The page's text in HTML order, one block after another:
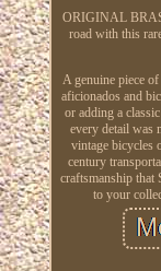
ORIGINAL
road with this
A genuine piece
aficionados and
or adding a
every detail was
vintage bicycles
century
craftsmanship
to your